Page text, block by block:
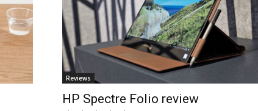
Reviews
HP Spectre Folio review